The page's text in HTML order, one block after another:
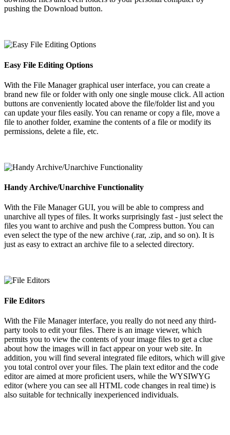
pushing the Download button.
Easy File Editing Options
With the File Manager graphical user interface, you can create a
brand new file or folder with only one single mouse click. All action
buttons are conveniently located above the file/folder list and you
can update your files easily. You can rename or copy a file, move a
file to another folder, examine the contents of a file or modify its
permissions, delete a file, etc.
Handy Archive/Unarchive Functionality
With the File Manager GUI, you will be able to compress and
unarchive all types of files. It works surprisingly fast - just select the
files you want to archive and push the Compress button. You can
even select the type of the new archive (.rar, .zip, and so on). It is
just as easy to extract an archive file to a selected directory.
File Editors
With the File Manager interface, you really do not need any third-
party tools to edit your files. There is an image viewer, which
permits you to view the contents of your image files to get a clue
about how the images will in fact appear on your web site. In
addition, you will find several integrated file editors, which will give
you total control over your files. The plain text editor and the code
editor are aimed at more proficient users, while the WYSIWYG
editor (where you can see all HTML code changes in real time) is
also suitable for technically inexperienced individuals.